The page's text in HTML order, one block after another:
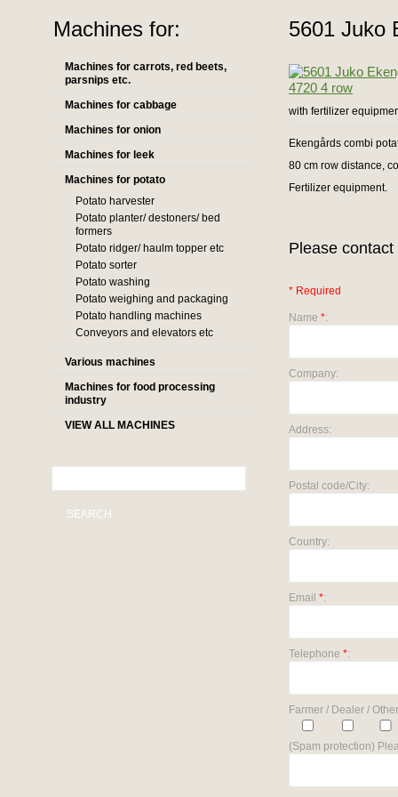
Machines for:
Machines for carrots, red beets,
parsnips etc.
Machines for cabbage
Machines for onion
Machines for leek
Machines for potato
Potato harvester
Potato planter/ destoners/ bed
formers
Potato ridger/ haulm topper etc
Potato sorter
Potato washing
Potato weighing and packaging
Potato handling machines
Conveyors and elevators etc
Various machines
Machines for food processing
industry
VIEW ALL MACHINES
SEARCH
5601 Juko
with fertilizer
Ekengårds combi
80 cm row distance,
Fertilizer equipment.
Please
* Required
Name *:
Company:
Address:
Postal code/City:
Country:
Email *:
Telephone *:
Farmer / Dealer /
(Spam protection)